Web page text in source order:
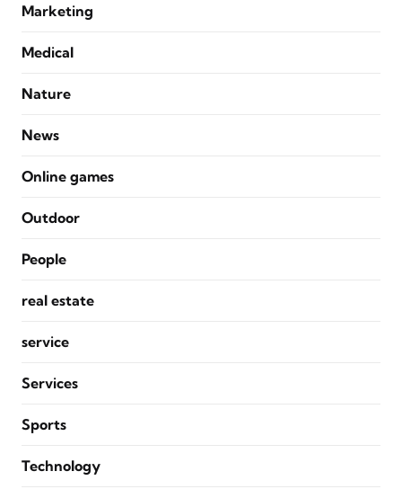
Marketing
Medical
Nature
News
Online games
Outdoor
People
real estate
service
Services
Sports
Technology